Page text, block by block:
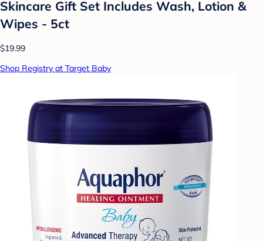
Skincare Gift Set Includes Wash, Lotion &
Wipes - 5ct
$19.99
Shop Registry at Target Baby